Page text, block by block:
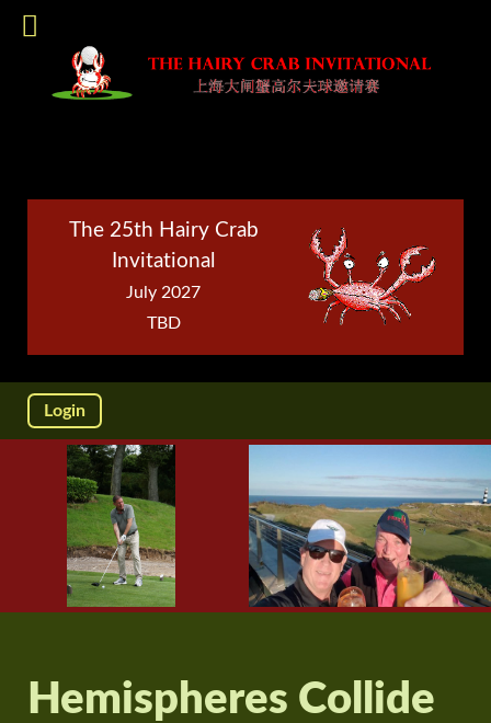
The 25th Hairy Crab
Invitational
July 2027
TBD
Login
Hemispheres Collide